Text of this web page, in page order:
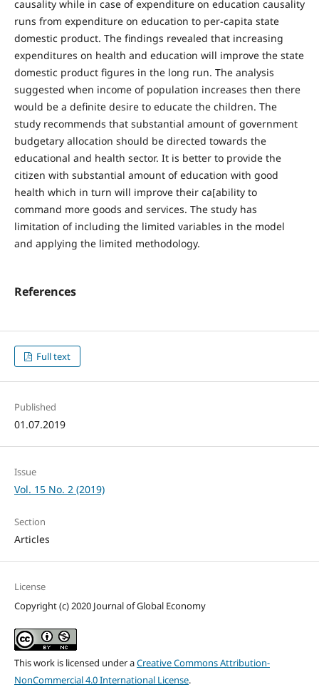
causality while in case of expenditure on education causality
runs from expenditure on education to per-capita state
domestic product. The findings revealed that increasing
expenditures on health and education will improve the state
domestic product figures in the long run. The analysis
suggested when income of population increases then there
would be a definite desire to educate the children. The
study recommends that substantial amount of government
budgetary allocation should be directed towards the
educational and health sector. It is better to provide the
citizen with substantial amount of education with good
health which in turn will improve their ca[ability to
command more goods and services. The study has
limitation of including the limited variables in the model
and applying the limited methodology.
References
Full text
Published
01.07.2019
Issue
Vol. 15 No. 2 (2019)
Section
Articles
License
Copyright (c) 2020 Journal of Global Economy
This work is licensed under aCreative Commons Attribution-
NonCommercial 4.0 International License.